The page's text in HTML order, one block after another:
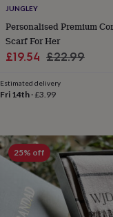
headphone
tidies
Camera
bags
&
strapsChargers
standsLaptop
bags
matsPhone
covers
ProjectorsRecord
JUNGLEY
Personalised Premium
Scarf For Her
Sale
£19.54 Regular
£22.99
Estimated delivery
Fri 14th ·£3.99
25% off